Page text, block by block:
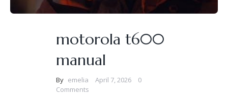
motorola t600
manual
By emelia April 7, 2026
0
Comments